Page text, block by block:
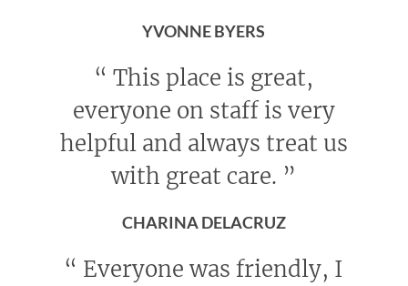
YVONNE BYERS
“ This place is great,
everyone on staff is very
helpful and always treat us
with great care. ”
CHARINA DELACRUZ
“ Everyone was friendly, I